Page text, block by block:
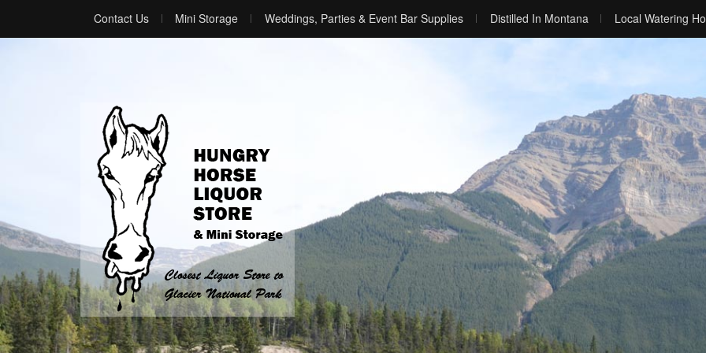
Contact Us Mini Storage Weddings, Parties & Event Bar Supplies Distilled In Montana Local Watering